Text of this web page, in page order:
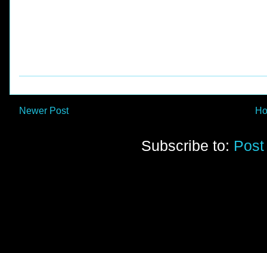
Newer Post
Subscribe to: